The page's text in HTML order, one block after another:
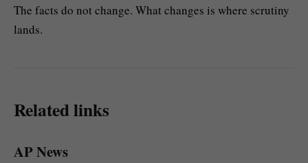
The facts do not change. What changes is where scrutiny
lands.
Related links
AP News